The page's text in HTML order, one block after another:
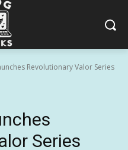
Revolutionary Valor Series
Series